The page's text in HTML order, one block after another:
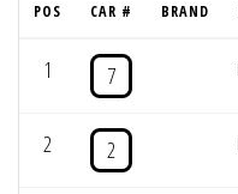
POS CAR # BRAND
1 7
2 2